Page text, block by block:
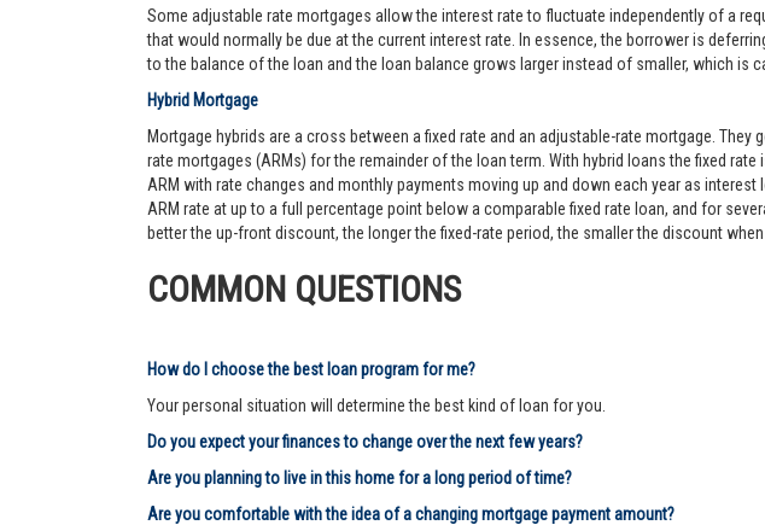
Some adjustable rate mortgages allow the interest rate to fluctuate independently of a
that would normally be due at the current interest rate. In essence, the borrower is
to the balance of the loan and the loan balance grows larger instead of smaller, which is
Hybrid Mortgage
Mortgage hybrids are a cross between a fixed rate and an adjustable-rate mortgage.
rate mortgages (ARMs) for the remainder of the loan term. With hybrid loans the fixed
ARM with rate changes and monthly payments moving up and down each year as
ARM rate at up to a full percentage point below a comparable fixed rate loan, and for
better the up-front discount, the longer the fixed-rate period, the smaller the discount
COMMON QUESTIONS
How do I choose the best loan program for me?
Your personal situation will determine the best kind of loan for you.
Do you expect your finances to change over the next few years?
Are you planning to live in this home for a long period of time?
Are you comfortable with the idea of a changing mortgage payment amount?